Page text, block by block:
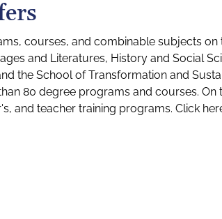
courses, and combinable subjects on
and Literatures, History and Social
the School of Transformation and
80 degree programs and courses. On
and teacher training programs. Click